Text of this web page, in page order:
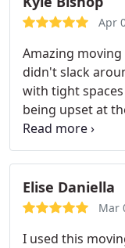
Apr
Amazing
didn't slack
with tight
being upset at
professional
when I need
Elise Daniella
Mar
I used this